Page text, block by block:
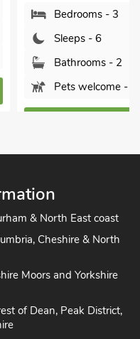
- 3
- 6
- 2
welcome - 1
& North East coast
Cheshire & North
Moors and Yorkshire
of Dean, Peak District,